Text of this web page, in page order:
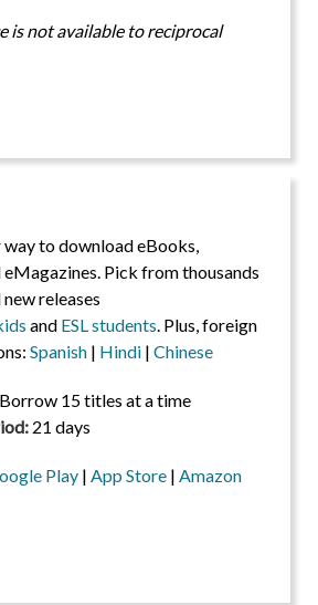
is not available to reciprocal
to download eBooks,
Pick from thousands
releases
and ESL students. Plus, foreign
Spanish | Hindi | Chinese
Borrow 15 titles at a time
21 days
Play | App Store | Amazon